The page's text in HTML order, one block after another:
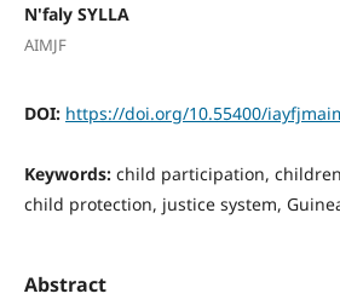
N'faly SYLLA
AIMJF
DOI: https://doi.org/10.55400/
Keywords: child participation,
child protection, justice system,
Abstract